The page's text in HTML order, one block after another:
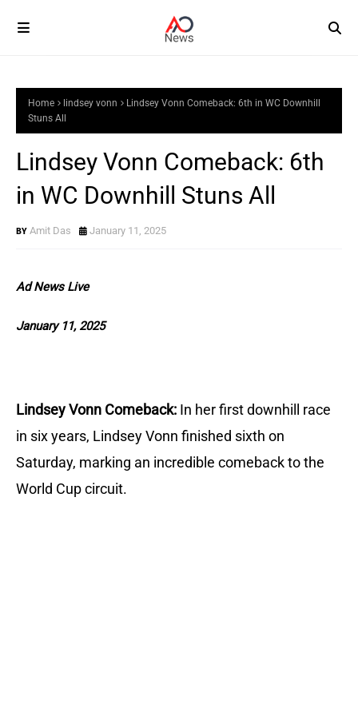
Home lindsey vonn
Lindsey Vonn Comeback: 6th in WC Downhill
Stuns All
Lindsey Vonn Comeback: 6th
in WC Downhill Stuns All
Amit Das January 11, 2025
Ad News Live
January 11, 2025
Lindsey Vonn Comeback: In her first downhill race
in six years, Lindsey Vonn finished sixth on
Saturday, marking an incredible comeback to the
World Cup circuit.